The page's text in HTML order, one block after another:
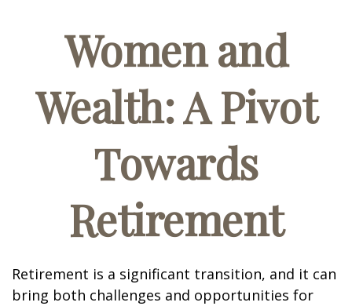
Women and
Wealth: A Pivot
Towards
Retirement
Retirement is a significant transition, and it can
bring both challenges and opportunities for